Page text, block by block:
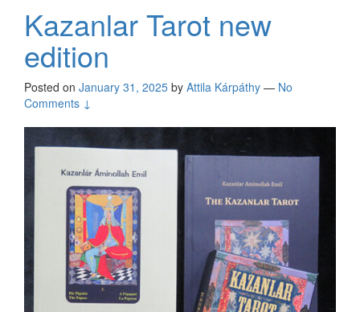
Kazanlar Tarot new
edition
Posted on January 31, 2025 by Attila Kárpáthy — No
Comments ↓